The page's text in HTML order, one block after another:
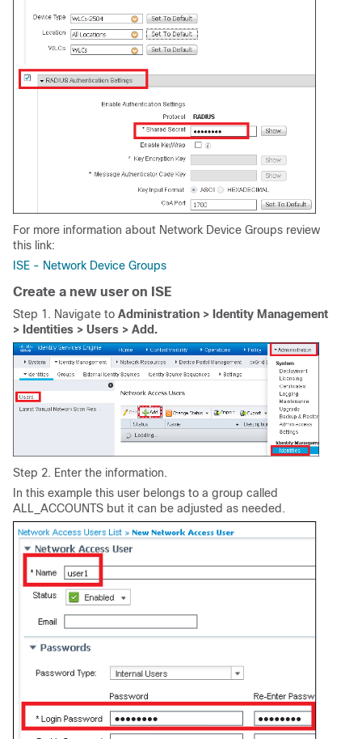
For more information about Network Device Groups review
this link:
ISE - Network Device Groups
Create a new user on ISE
Step 1. Navigate to Administration > Identity Management
> Identities > Users > Add.
Step 2. Enter the information.
In this example this user belongs to a group called
ALL_ACCOUNTS but it can be adjusted as needed.